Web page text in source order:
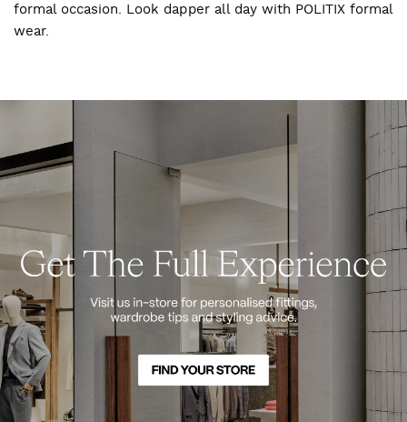
formal occasion. Look dapper all day with POLITIX formal
wear.